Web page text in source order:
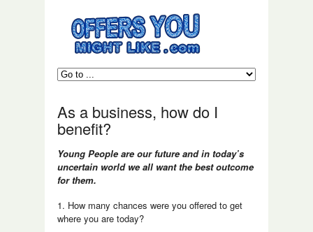
As a business, how do I
benefit?
Young People are our future and in today’s
uncertain world we all want the best outcome
for them.
1. How many chances were you offered to get
where you are today?